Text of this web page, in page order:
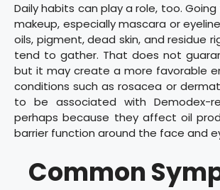
Daily habits can play a role, too.
makeup, especially mascara or
oils, pigment, dead skin, and residue
tend to gather. That does not
but it may create a more favorable
conditions such as rosacea or
to be associated with Demodex-
perhaps because they affect oil
barrier function around the face and
Common